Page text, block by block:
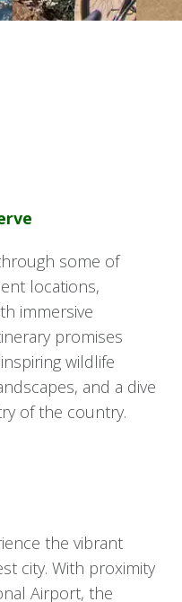
some of
locations,
immersive
promises
wildlife
and a dive
of the country.
the vibrant
city. With proximity
Airport, the